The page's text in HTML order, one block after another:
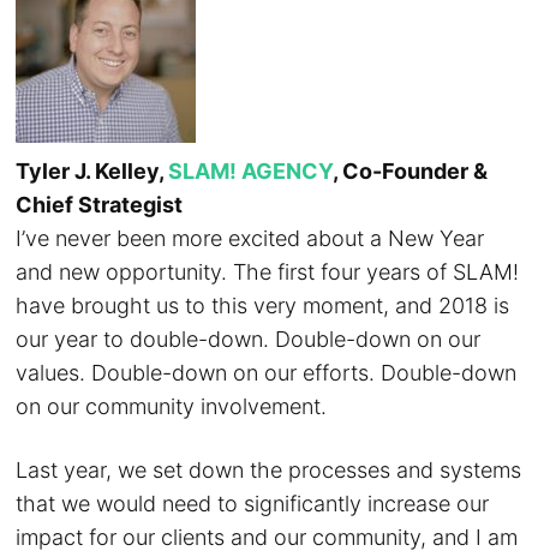
Tyler J. Kelley,SLAM! AGENCY, Co-Founder &
Chief Strategist
I’ve never been more excited about a New Year
and new opportunity. The first four years of SLAM!
have brought us to this very moment, and 2018 is
our year to double-down. Double-down on our
values. Double-down on our efforts. Double-down
on our community involvement.
Last year, we set down the processes and systems
that we would need to significantly increase our
impact for our clients and our community, and I am